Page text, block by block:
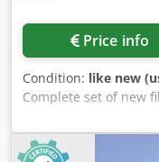
Price info
Condition: like new
Complete set of new
Dodpfx Aexgnv